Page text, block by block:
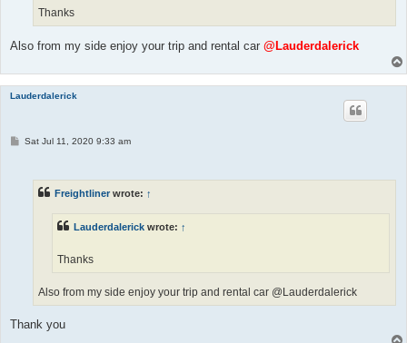
Thanks
Also from my side enjoy your trip and rental car @Lauderdalerick
Lauderdalerick
PSat Jul 11, 2020 9:33 am
Freightliner wrote: ↑
Lauderdalerick wrote: ↑
Thanks
Also from my side enjoy your trip and rental car @Lauderdalerick
Thank you